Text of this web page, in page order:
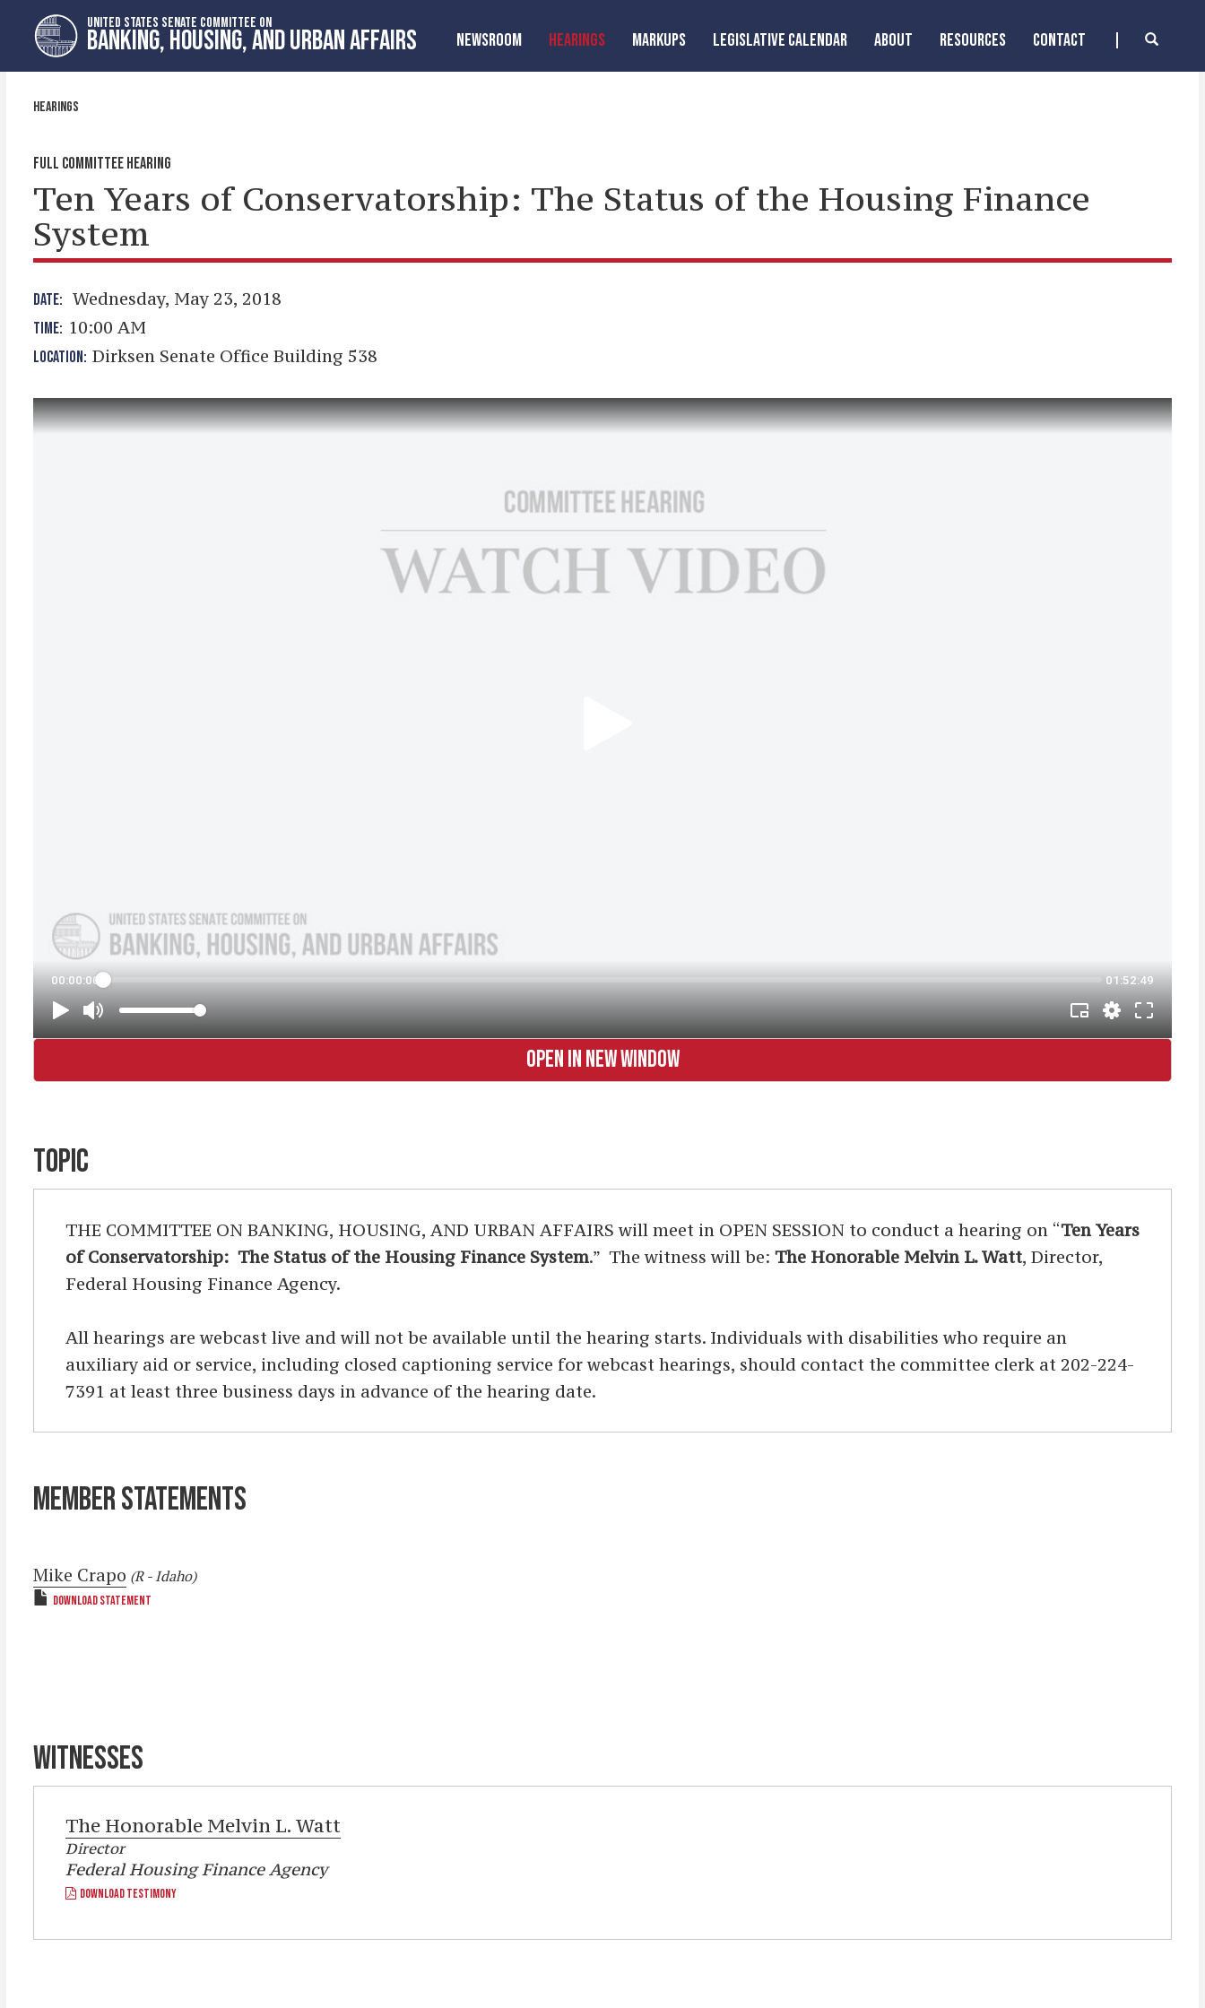
primary
navigation
content
UNITED STATES SENATE COMMITTEE ON
BANKING, HOUSING, AND URBAN AFFAIRS NEWSROOM HEARINGS MARKUPS LEGISLATIVE CALENDAR ABOUT RESOURCES CONTACT
HEARINGS
FULL COMMITTEE HEARING
Ten Years of Conservatorship: The Status of the Housing Finance
System
DATE: Wednesday, May 23, 2018
TIME: 10:00 AM
LOCATION: Dirksen Senate Office Building 538
OPEN IN NEW WINDOW
TOPIC
THE COMMITTEE ON BANKING, HOUSING, AND URBAN AFFAIRS will meet in OPEN SESSION to conduct a hearing on “Ten Years
of Conservatorship: The Status of the Housing Finance System.” The witness will be: The Honorable Melvin L. Watt, Director,
Federal Housing Finance Agency.
All hearings are webcast live and will not be available until the hearing starts. Individuals with disabilities who require an
auxiliary aid or service, including closed captioning service for webcast hearings, should contact the committee clerk at 202-224-
7391 at least three business days in advance of the hearing date.
MEMBER STATEMENTS
Mike Crapo (R - Idaho)
DOWNLOAD STATEMENT
WITNESSES
The Honorable Melvin L. Watt
Director
Federal Housing Finance Agency
DOWNLOAD TESTIMONY